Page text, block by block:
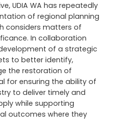
UDIA WA has repeatedly
of regional planning
considers matters of
In collaboration
of a strategic
to better identify,
the restoration of
for ensuring the ability of
to deliver timely and
while supporting
outcomes where they